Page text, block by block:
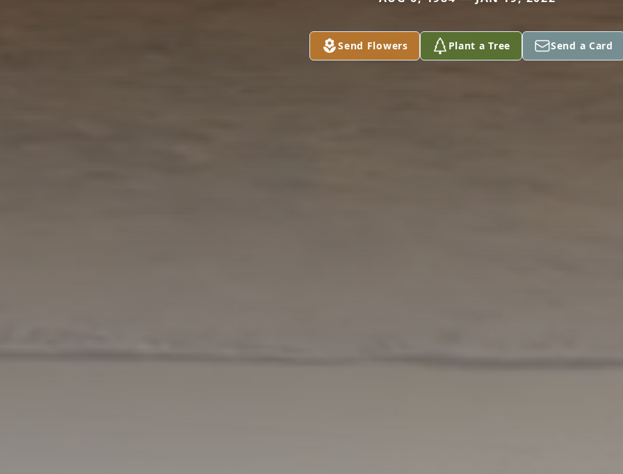
Send Flowers Plant a Tree Send a Card